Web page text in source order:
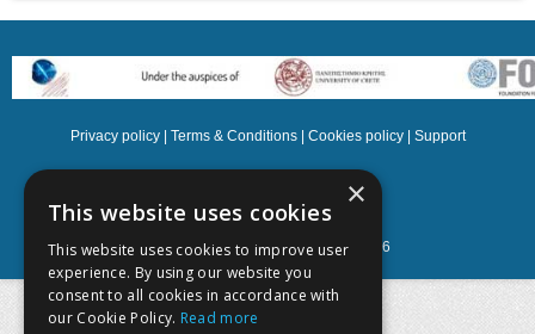
Privacy policy Terms & Conditions Cookies policy Support
Powered byEventsAdmin.com© 2026
×
This website uses cookies
This website uses cookies to improve user
experience. By using our website you
consent to all cookies in accordance with
our Cookie Policy. Read more